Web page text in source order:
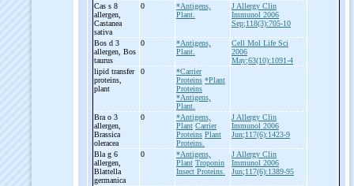
Cas s 8
allergen,
Castanea
sativa
0
*Antigens,
Plant.
J Allergy Clin
Immunol 2006
Sep;118(3):705-10
Bos d 3
allergen, Bos
taurus
0
*Antigens,
Plant.
Cell Mol Life Sci
2006
May;63(10):1091-4
lipid transfer
proteins,
plant
0
*Carrier
Proteins *Plant
Proteins
*Antigens,
Plant.
Bra o 3
allergen,
Brassica
oleracea
0
*Antigens,
Plant Carrier
Proteins Plant
Proteins.
J Allergy Clin
Immunol 2006
Jun;117(6):1423-9
Bla g 6
allergen,
Blattella
germanica
0
*Antigens,
Plant Troponin
Insect Proteins.
J Allergy Clin
Immunol 2006
Jun;117(6):1389-95